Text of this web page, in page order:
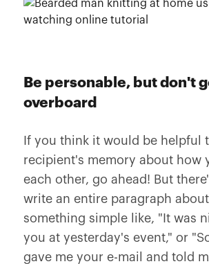
Be personable, but don't
overboard
If you think it would be helpful
recipient's memory about how
each other, go ahead! But
write an entire paragraph
something simple like, "It was
you at yesterday's event," or
gave me your e-mail and told